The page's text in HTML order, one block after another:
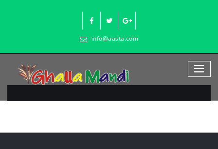
info@aasta.com